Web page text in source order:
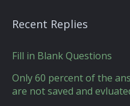
Recent Replies
Fill in Blank Questions
Only 60 percent of the
are not saved and